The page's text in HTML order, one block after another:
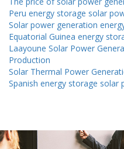
Peru energy storage solar
Solar power generation
Equatorial Guinea energy
Laayoune Solar Power
Production
Solar Thermal Power
Spanish energy storage solar